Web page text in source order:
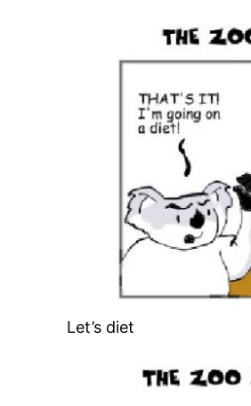
Let’s diet